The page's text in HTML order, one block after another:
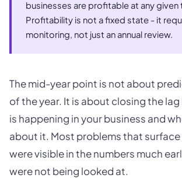
businesses are profitable at any given
Profitability is not a fixed state - it
monitoring, not just an annual review.
The mid-year point is not about
of the year. It is about closing the
is happening in your business and
about it. Most problems that
were visible in the numbers much
were not being looked at.